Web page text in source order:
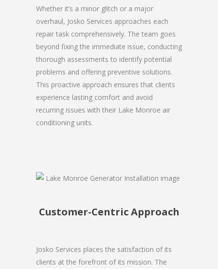
Whether it’s a minor glitch or a major
overhaul, Josko Services approaches each
repair task comprehensively. The team goes
beyond fixing the immediate issue, conducting
thorough assessments to identify potential
problems and offering preventive solutions.
This proactive approach ensures that clients
experience lasting comfort and avoid
recurring issues with their Lake Monroe air
conditioning units.
Customer-Centric Approach
Josko Services places the satisfaction of its
clients at the forefront of its mission. The